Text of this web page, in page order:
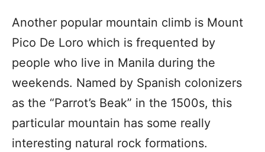
Another popular mountain climb is Mount
Pico De Loro which is frequented by
people who live in Manila during the
weekends. Named by Spanish colonizers
as the “Parrot’s Beak” in the 1500s, this
particular mountain has some really
interesting natural rock formations.